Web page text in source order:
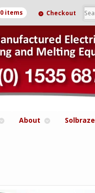
0 items Checkout
About Solbraze